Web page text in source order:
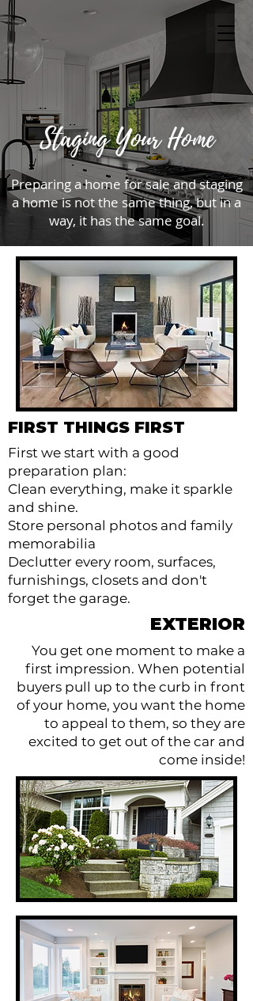
Preparing a home for sale and staging
a home is not the same thing, but in a
way, it has the same goal.
Staging Your Home
FIRST THINGS FIRST
First we start with a good
preparation plan:
Clean everything, make it sparkle
and shine.
Store personal photos and family
memorabilia
Declutter every room, surfaces,
furnishings, closets and don't
forget the garage.
EXTERIOR
You get one moment to make a
first impression. When potential
buyers pull up to the curb in front
of your home, you want the home
to appeal to them, so they are
excited to get out of the car and
come inside!